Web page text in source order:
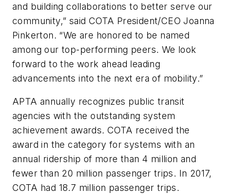
and building collaborations to better serve our
community,” said COTA President/CEO Joanna
Pinkerton. “We are honored to be named
among our top-performing peers. We look
forward to the work ahead leading
advancements into the next era of mobility.”
APTA annually recognizes public transit
agencies with the outstanding system
achievement awards. COTA received the
award in the category for systems with an
annual ridership of more than 4 million and
fewer than 20 million passenger trips. In 2017,
COTA had 18.7 million passenger trips.